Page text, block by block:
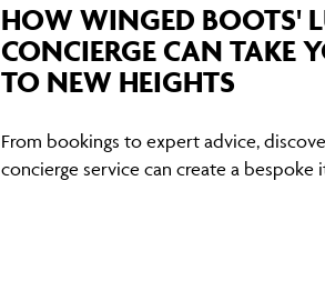
HOW WINGED BOOTS'
CONCIERGE CAN TAKE
TO NEW HEIGHTS
From bookings to expert advice,
concierge service can create a